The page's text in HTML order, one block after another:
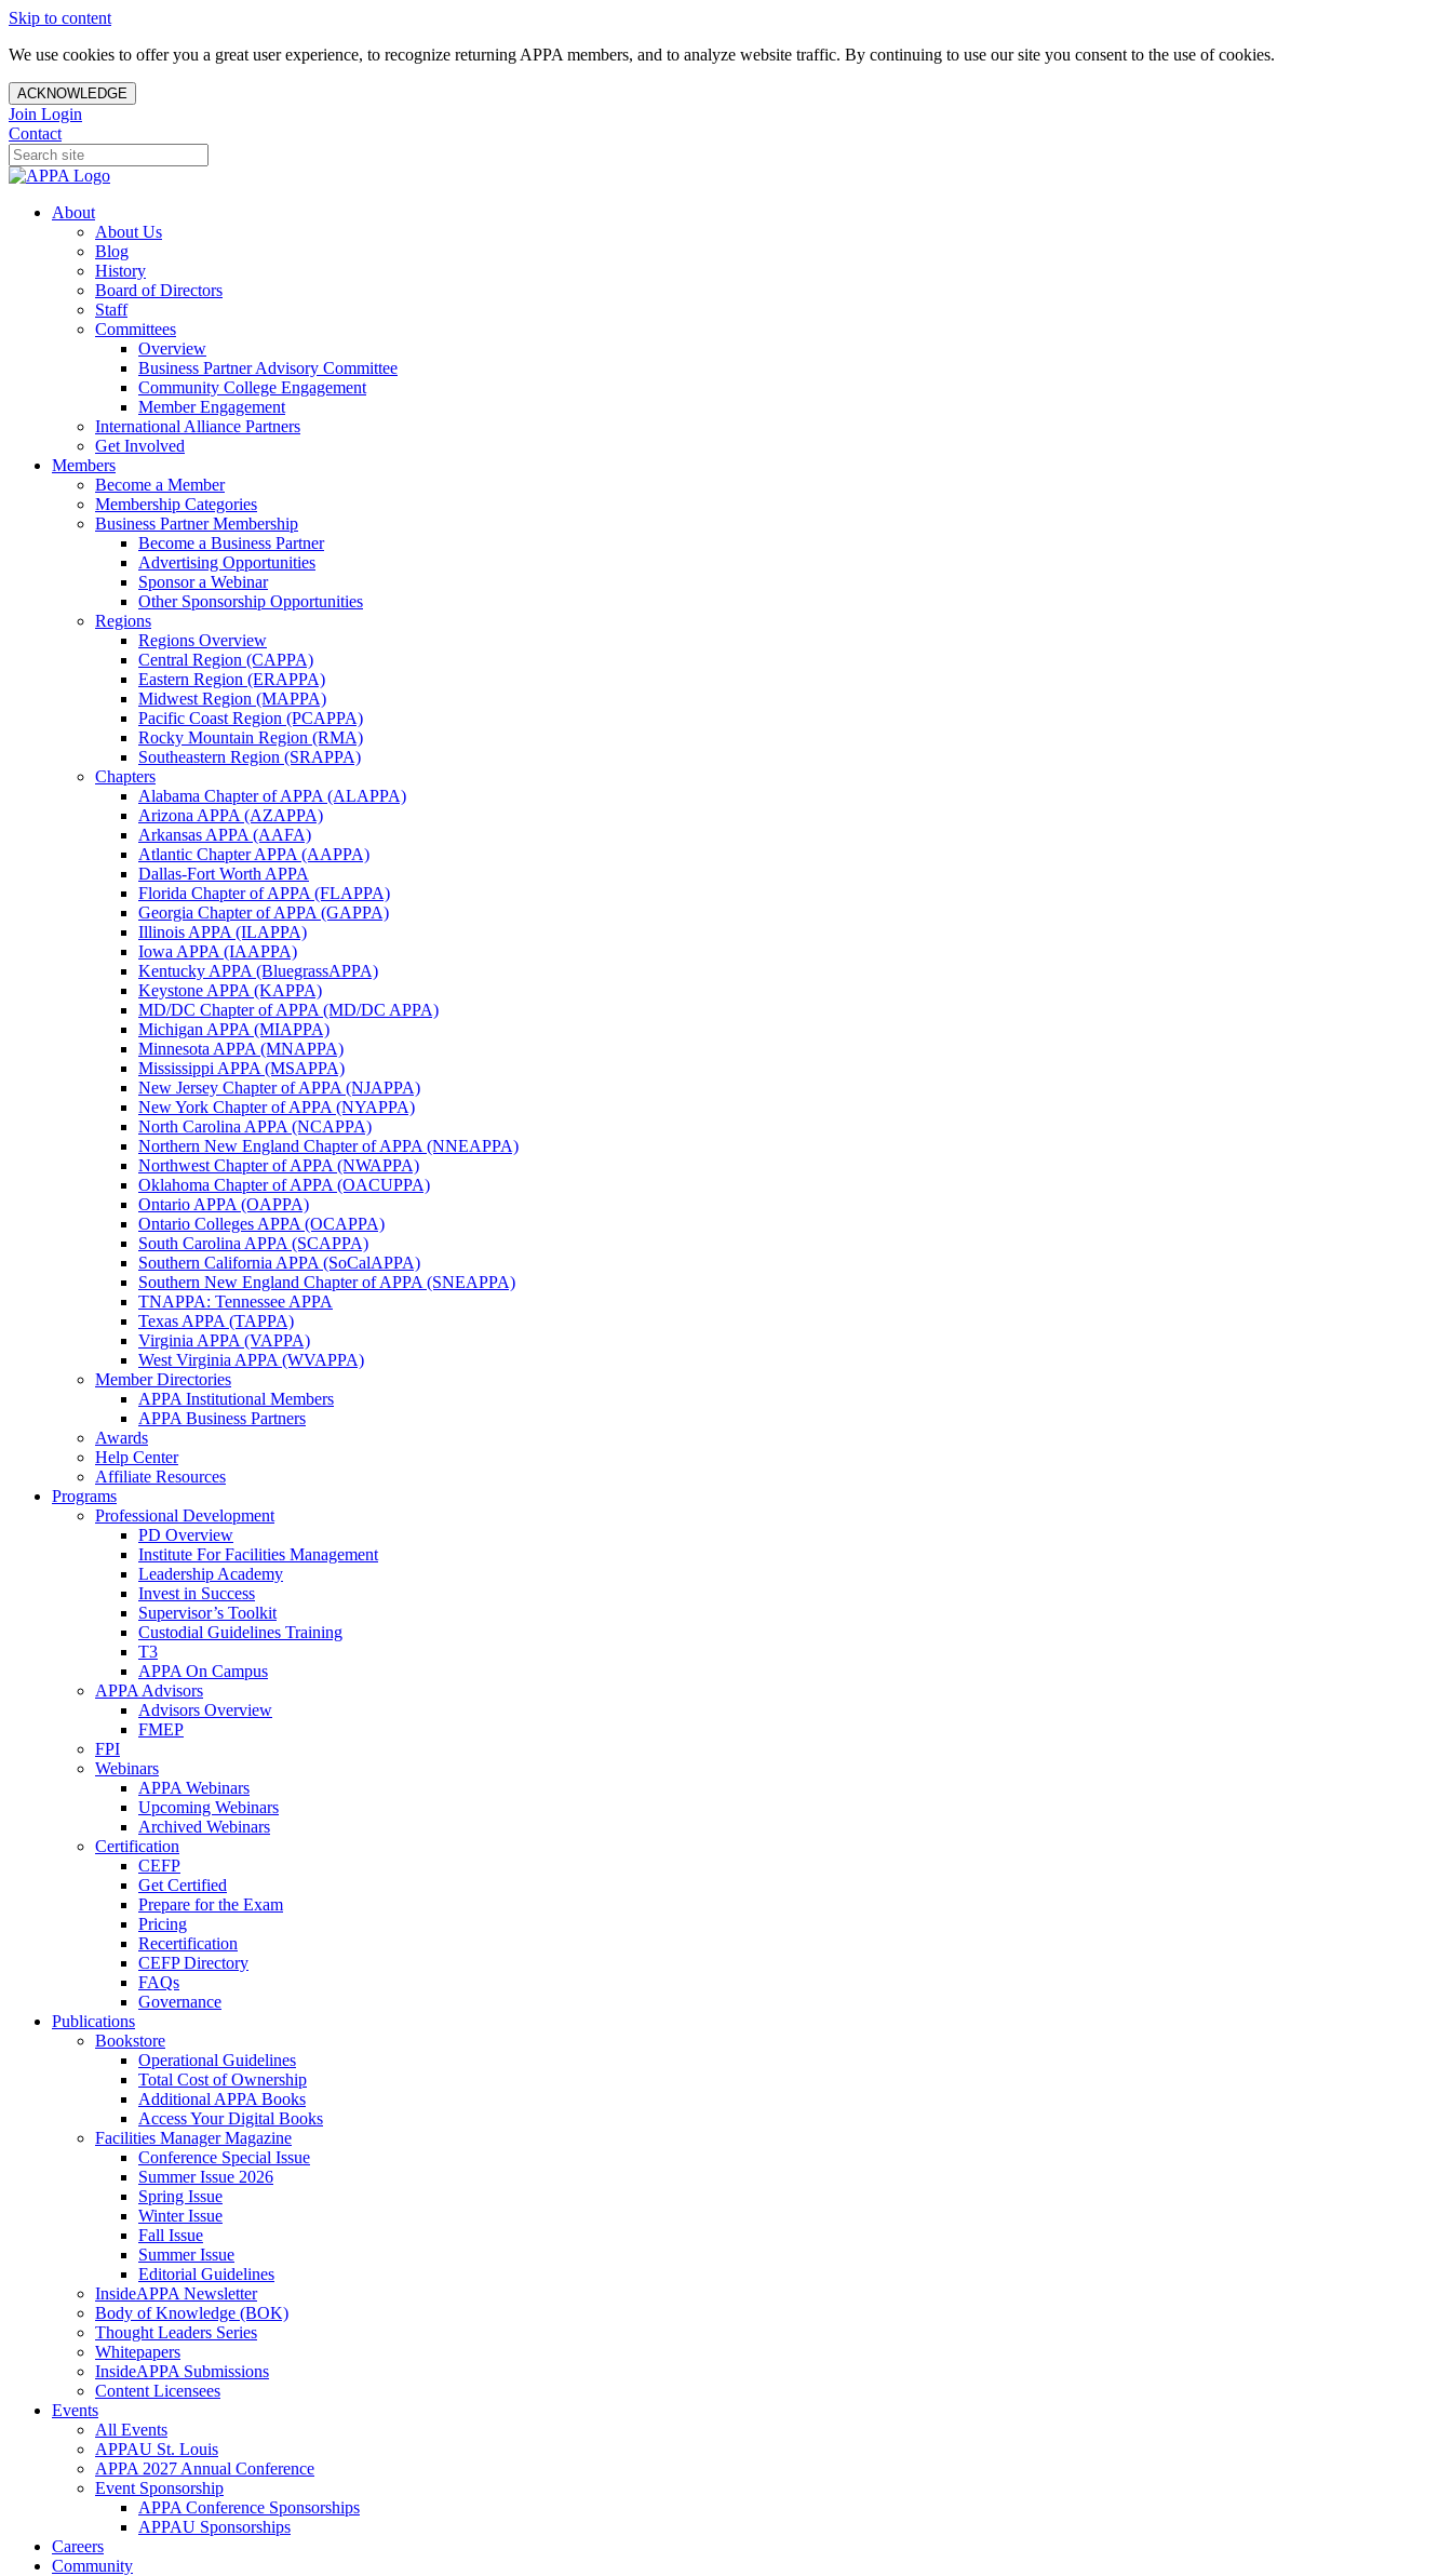
Skip to content
We use cookies to offer you a great user experience, to recognize returning APPA members, and to analyze website traffic. By continuing to use our site you consent to the use of cookies.
ACKNOWLEDGE
Join Login
Contact
About
About Us
Blog
History
Board of Directors
Staff
Committees
Overview
Business Partner Advisory Committee
Community College Engagement
Member Engagement
International Alliance Partners
Get Involved
Members
Become a Member
Membership Categories
Business Partner Membership
Become a Business Partner
Advertising Opportunities
Sponsor a Webinar
Other Sponsorship Opportunities
Regions
Regions Overview
Central Region (CAPPA)
Eastern Region (ERAPPA)
Midwest Region (MAPPA)
Pacific Coast Region (PCAPPA)
Rocky Mountain Region (RMA)
Southeastern Region (SRAPPA)
Chapters
Alabama Chapter of APPA (ALAPPA)
Arizona APPA (AZAPPA)
Arkansas APPA (AAFA)
Atlantic Chapter APPA (AAPPA)
Dallas-Fort Worth APPA
Florida Chapter of APPA (FLAPPA)
Georgia Chapter of APPA (GAPPA)
Illinois APPA (ILAPPA)
Iowa APPA (IAAPPA)
Kentucky APPA (BluegrassAPPA)
Keystone APPA (KAPPA)
MD/DC Chapter of APPA (MD/DC APPA)
Michigan APPA (MIAPPA)
Minnesota APPA (MNAPPA)
Mississippi APPA (MSAPPA)
New Jersey Chapter of APPA (NJAPPA)
New York Chapter of APPA (NYAPPA)
North Carolina APPA (NCAPPA)
Northern New England Chapter of APPA (NNEAPPA)
Northwest Chapter of APPA (NWAPPA)
Oklahoma Chapter of APPA (OACUPPA)
Ontario APPA (OAPPA)
Ontario Colleges APPA (OCAPPA)
South Carolina APPA (SCAPPA)
Southern California APPA (SoCalAPPA)
Southern New England Chapter of APPA (SNEAPPA)
TNAPPA: Tennessee APPA
Texas APPA (TAPPA)
Virginia APPA (VAPPA)
West Virginia APPA (WVAPPA)
Member Directories
APPA Institutional Members
APPA Business Partners
Awards
Help Center
Affiliate Resources
Programs
Professional Development
PD Overview
Institute For Facilities Management
Leadership Academy
Invest in Success
Supervisor’s Toolkit
Custodial Guidelines Training
T3
APPA On Campus
APPA Advisors
Advisors Overview
FMEP
FPI
Webinars
APPA Webinars
Upcoming Webinars
Archived Webinars
Certification
CEFP
Get Certified
Prepare for the Exam
Pricing
Recertification
CEFP Directory
FAQs
Governance
Publications
Bookstore
Operational Guidelines
Total Cost of Ownership
Additional APPA Books
Access Your Digital Books
Facilities Manager Magazine
Conference Special Issue
Summer Issue 2026
Spring Issue
Winter Issue
Fall Issue
Summer Issue
Editorial Guidelines
InsideAPPA Newsletter
Body of Knowledge (BOK)
Thought Leaders Series
Whitepapers
InsideAPPA Submissions
Content Licensees
Events
All Events
APPAU St. Louis
APPA 2027 Annual Conference
Event Sponsorship
APPA Conference Sponsorships
APPAU Sponsorships
Careers
Community